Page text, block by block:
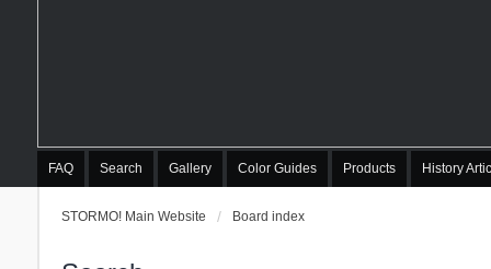
FAQ Search Gallery Color Guides Products History
STORMO! Main Website Board index